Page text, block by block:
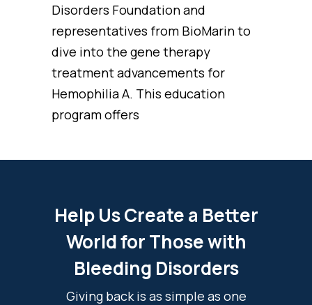
Disorders Foundation and
representatives from BioMarin to
dive into the gene therapy
treatment advancements for
Hemophilia A. This education
program offers
Help Us Create a Better
World for Those with
Bleeding Disorders
Giving back is as simple as one